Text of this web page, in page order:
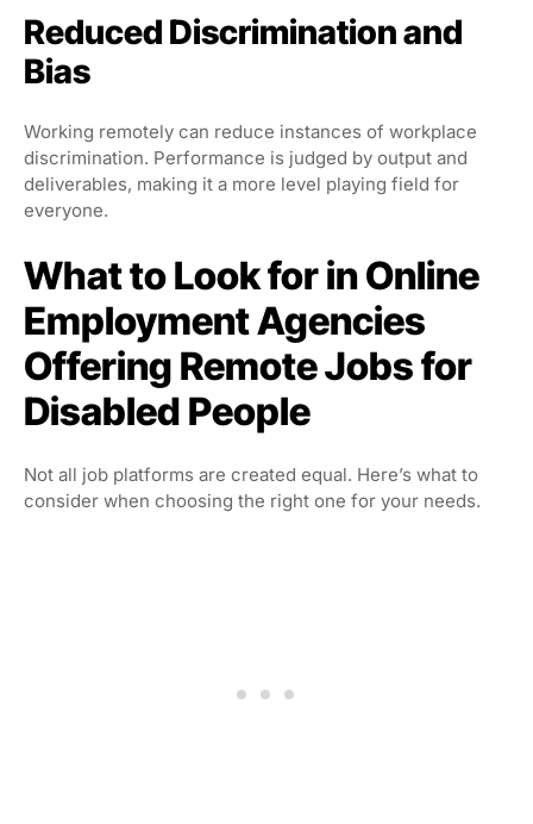
Reduced Discrimination and
Bias
Working remotely can reduce instances of workplace
discrimination. Performance is judged by output and
deliverables, making it a more level playing field for
everyone.
What to Look for in Online
Employment Agencies
Offering Remote Jobs for
Disabled People
Not all job platforms are created equal. Here’s what to
consider when choosing the right one for your needs.